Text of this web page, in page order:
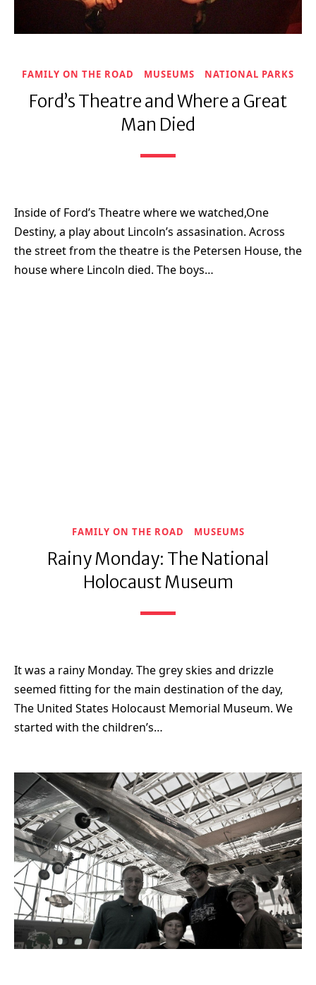
FAMILY ON THE ROAD MUSEUMS NATIONAL PARKS
Ford’s Theatre and Where a Great
Man Died
Inside of Ford’s Theatre where we watched,One
Destiny, a play about Lincoln’s assasination. Across
the street from the theatre is the Petersen House, the
house where Lincoln died. The boys…
FAMILY ON THE ROAD MUSEUMS
Rainy Monday: The National
Holocaust Museum
It was a rainy Monday. The grey skies and drizzle
seemed fitting for the main destination of the day,
The United States Holocaust Memorial Museum. We
started with the children’s…